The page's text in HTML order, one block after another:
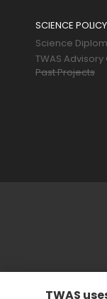
SCIENCE POLICY
Science
TWAS
Past Projects
TWAS